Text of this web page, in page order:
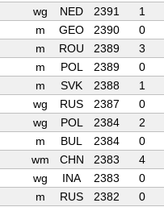
wg NED 2391
1
m GEO 2390
0
m ROU 2389
3
m POL 2389
0
m SVK 2388
1
wg RUS 2387
0
wg POL 2384
2
m BUL 2384
0
wm CHN 2383
4
wg INA 2383
0
m RUS 2382 0